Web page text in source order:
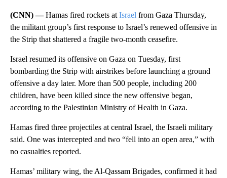
(CNN) —Hamas fired rockets at Israel from Gaza Thursday,
the militant group’s first response to Israel’s renewed offensive in
the Strip that shattered a fragile two-month ceasefire.
Israel resumed its offensive on Gaza on Tuesday, first
bombarding the Strip with airstrikes before launching a ground
offensive a day later. More than 500 people, including 200
children, have been killed since the new offensive began,
according to the Palestinian Ministry of Health in Gaza.
Hamas fired three projectiles at central Israel, the Israeli military
said. One was intercepted and two “fell into an open area,” with
no casualties reported.
Hamas’ military wing, the Al-Qassam Brigades, confirmed it had